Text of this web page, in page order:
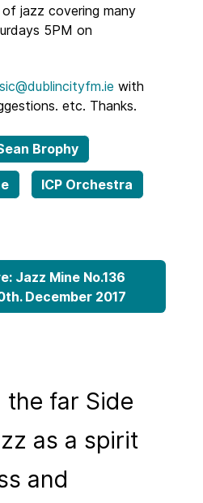
of jazz covering many
5PM on
with
etc. Thanks.
Brophy
ICP Orchestra
Jazz Mine No.136
December 2017
the far Side
as a spirit
and